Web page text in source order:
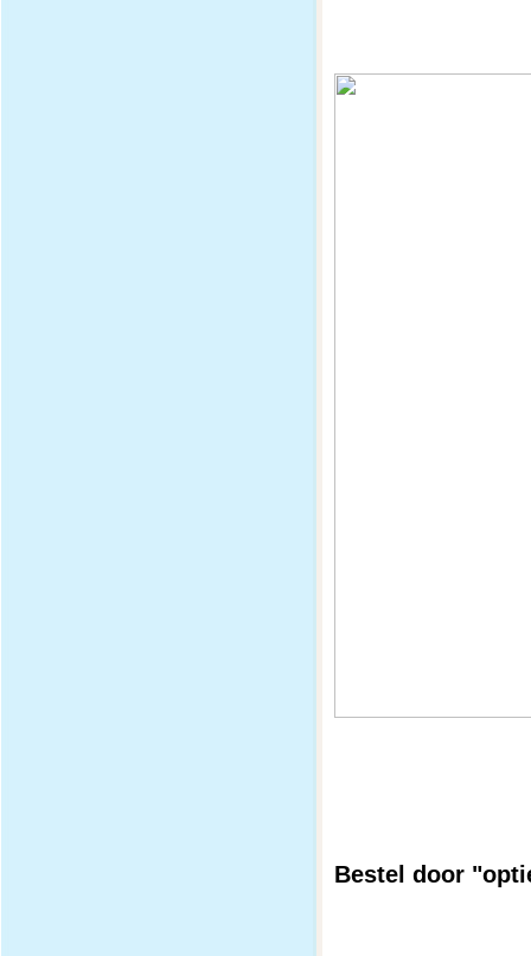
Bestel door